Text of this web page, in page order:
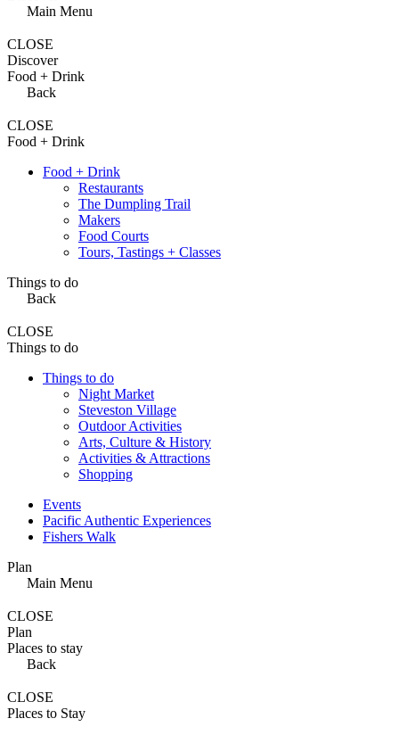
Main Menu
CLOSE
Discover
Food + Drink
Back
CLOSE
Food + Drink
Food + Drink
Restaurants
The Dumpling Trail
Makers
Food Courts
Tours, Tastings + Classes
Things to do
Back
CLOSE
Things to do
Things to do
Night Market
Steveston Village
Outdoor Activities
Arts, Culture & History
Activities & Attractions
Shopping
Events
Pacific Authentic Experiences
Fishers Walk
Plan
Main Menu
CLOSE
Plan
Places to stay
Back
CLOSE
Places to Stay